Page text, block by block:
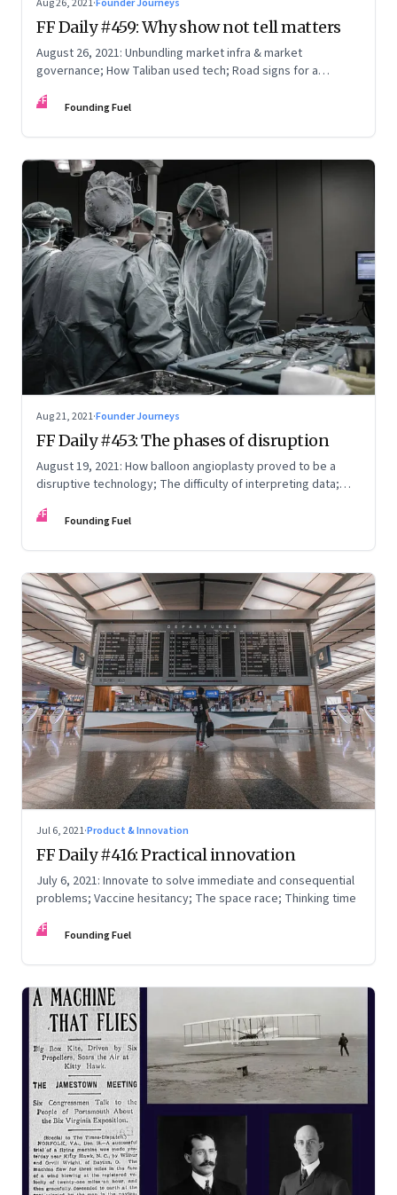
Aug 26, 2021·Founder Journeys
FF Daily #459: Why show not tell matters
August 26, 2021: Unbundling market infra & market
governance; How Taliban used tech; Road signs for a
FF Founding Fuel
Aug 21, 2021·Founder Journeys
FF Daily #453: The phases of disruption
August 19, 2021: How balloon angioplasty proved to be a
disruptive technology; The difficulty of interpreting data;
FF Founding Fuel
Jul 6, 2021·Product & Innovation
FF Daily #416: Practical innovation
July 6, 2021: Innovate to solve immediate and consequential
problems; Vaccine hesitancy; The space race; Thinking time
FF Founding Fuel